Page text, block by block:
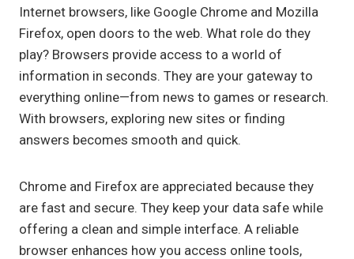
Internet browsers, like Google Chrome and Mozilla
Firefox, open doors to the web. What role do they
play? Browsers provide access to a world of
information in seconds. They are your gateway to
everything online—from news to games or research.
With browsers, exploring new sites or finding
answers becomes smooth and quick.
Chrome and Firefox are appreciated because they
are fast and secure. They keep your data safe while
offering a clean and simple interface. A reliable
browser enhances how you access online tools,